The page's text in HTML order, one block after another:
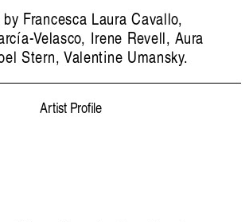
Francesca Laura Cavallo,
Velasco, Irene Revell, Aura
Stern, Valentine Umansky.
Artist Profile